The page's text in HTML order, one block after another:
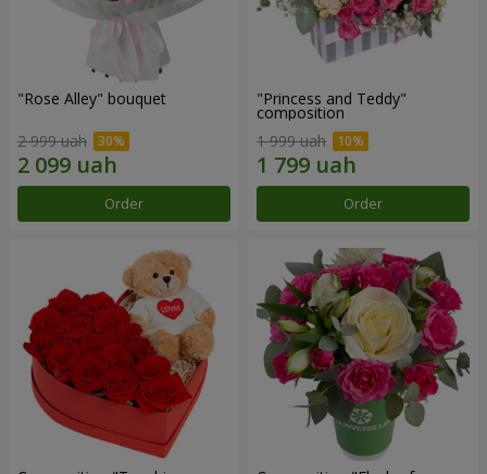
"Rose Alley" bouquet
2 999 uah
Order
"Princess and Teddy"
composition
1 999 uah
Order